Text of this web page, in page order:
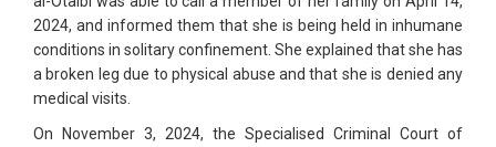
2024, and informed them that she is being held in inhumane
conditions in solitary confinement. She explained that she has
a broken leg due to physical abuse and that she is denied any
medical visits.
On November 3, 2024, the Specialised Criminal Court of